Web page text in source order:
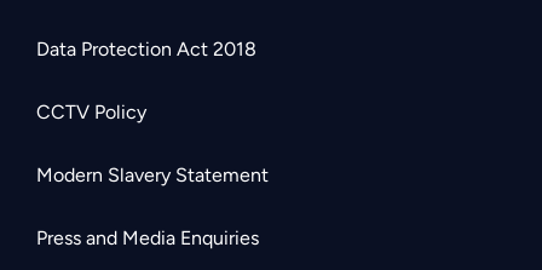
Data Protection Act 2018
CCTV Policy
Modern Slavery Statement
Press and Media Enquiries